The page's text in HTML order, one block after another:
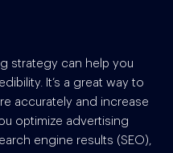
strategy can help you
It’s a great way to
accurately and increase
optimize advertising
engine results (SEO),